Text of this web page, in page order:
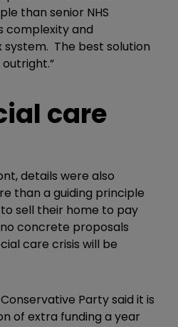
than senior NHS
complexity and
The best solution
care
details were also
than a guiding principle
sell their home to pay
concrete proposals
care crisis will be
Party said it is
of extra funding a year